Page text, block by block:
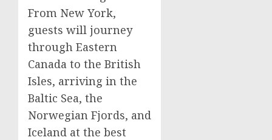
From New York,
guests will journey
through Eastern
Canada to the British
Isles, arriving in the
Baltic Sea, the
Norwegian Fjords, and
Iceland at the best